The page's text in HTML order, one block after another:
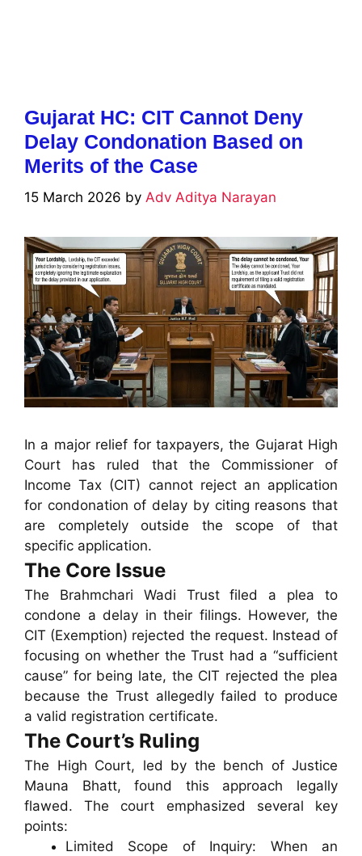
Gujarat HC: CIT Cannot Deny
Delay Condonation Based on
Merits of the Case
15 March 2026 by Adv Aditya Narayan
In a major relief for taxpayers, the Gujarat High
Court has ruled that the Commissioner of
Income Tax (CIT) cannot reject an application
for condonation of delay by citing reasons that
are completely outside the scope of that
specific application.
The Core Issue
The Brahmchari Wadi Trust filed a plea to
condone a delay in their filings. However, the
CIT (Exemption) rejected the request. Instead of
focusing on whether the Trust had a “sufficient
cause” for being late, the CIT rejected the plea
because the Trust allegedly failed to produce
a valid registration certificate.
The Court’s Ruling
The High Court, led by the bench of Justice
Mauna Bhatt, found this approach legally
flawed. The court emphasized several key
points:
Limited Scope of Inquiry: When an